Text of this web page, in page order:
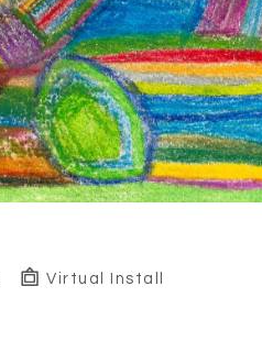
Virtual Install